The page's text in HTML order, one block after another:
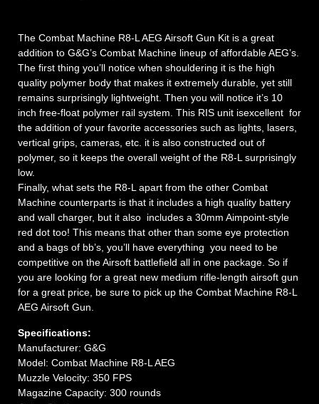
The Combat Machine R8-L AEG Airsoft Gun Kit is a great
addition to G&G’s Combat Machine lineup of affordable AEG’s.
The first thing you’ll notice when shouldering it is the high
quality polymer body that makes it extremely durable, yet still
remains surprisingly lightweight. Then you will notice it’s 10
inch free-float polymer rail system. This RIS unit isexcellent for
the addition of your favorite accessories such as lights, lasers,
vertical grips, cameras, etc. it is also constructed out of
polymer, so it keeps the overall weight of the R8-L surprisingly
low.
Finally, what sets the R8-L apart from the other Combat
Machine counterparts is that it includes a high quality battery
and wall charger, but it also includes a 30mm Aimpoint-style
red dot too! This means that other than some eye protection
and a bags of bb’s, you’ll have everything you need to be
competitive on the Airsoft battlefield all in one package. So if
you are looking for a great new medium rifle-length airsoft gun
for a great price, be sure to pick up the Combat Machine R8-L
AEG Airsoft Gun.
Specifications:
Manufacturer: G&G
Model: Combat Machine R8-L AEG
Muzzle Velocity: 350 FPS
Magazine Capacity: 300 rounds